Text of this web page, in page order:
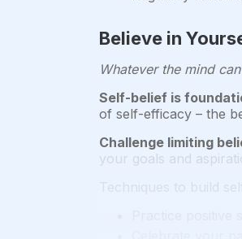
Believe in
Whatever the mind
Self-belief is
of self-efficacy – the
Challenge limiting
your goals and